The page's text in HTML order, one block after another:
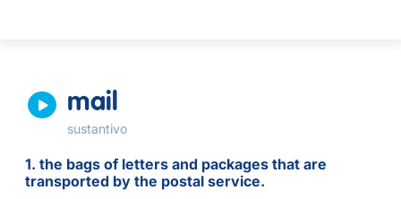
mail
sustantivo
1. the bags of letters and packages that are
transported by the postal service.